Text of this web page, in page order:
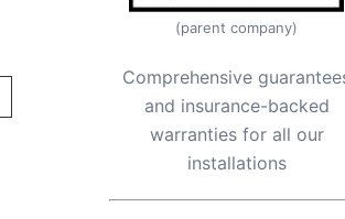
(parent company)
Comprehensive
and insurance-backed
warranties for all our
installations